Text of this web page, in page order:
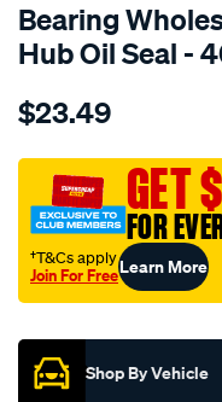
Bearing
Hub Oil Seal -
Details
wholesalers-
128-
11-
21-
sa7y/SPO97788.html
$23.49
GET
FOR
†T&Cs apply
Join For FreeLearn More
Shop By Vehicle